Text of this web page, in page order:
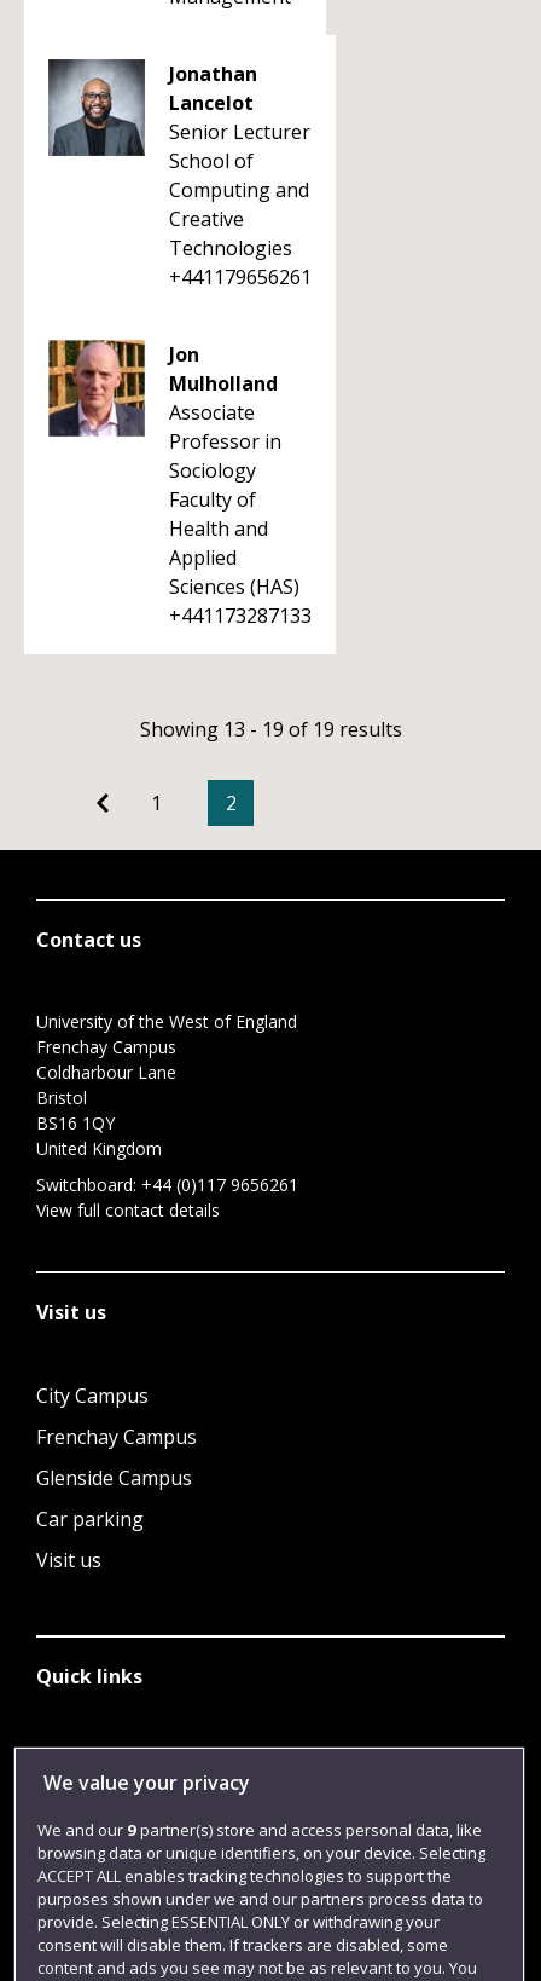
Jonathan
Lancelot
Senior Lecturer
School of
Computing and
Creative
Technologies
+441179656261
Jon
Mulholland
Associate
Professor in
Sociology
Faculty of
Health and
Applied
Sciences (HAS)
+441173287133
Showing 13 - 19 of 19 results
1 2
Contact us
University of the West of England
Frenchay Campus
Coldharbour Lane
Bristol
BS16 1QY
United Kingdom
Switchboard: +44 (0)117 9656261
View full contact details
Visit us
City Campus
Frenchay Campus
Glenside Campus
Car parking
Visit us
Quick links
Login
Term dates
Colleges and schools
We value your privacy
We and our 9partner(s) store and access personal data, like
browsing data or unique identifiers, on your device. Selecting
ACCEPT ALL enables tracking technologies to support the
purposes shown under we and our partners process data to
provide. Selecting ESSENTIAL ONLY or withdrawing your
consent will disable them. If trackers are disabled, some
content and ads you see may not be as relevant to you. You